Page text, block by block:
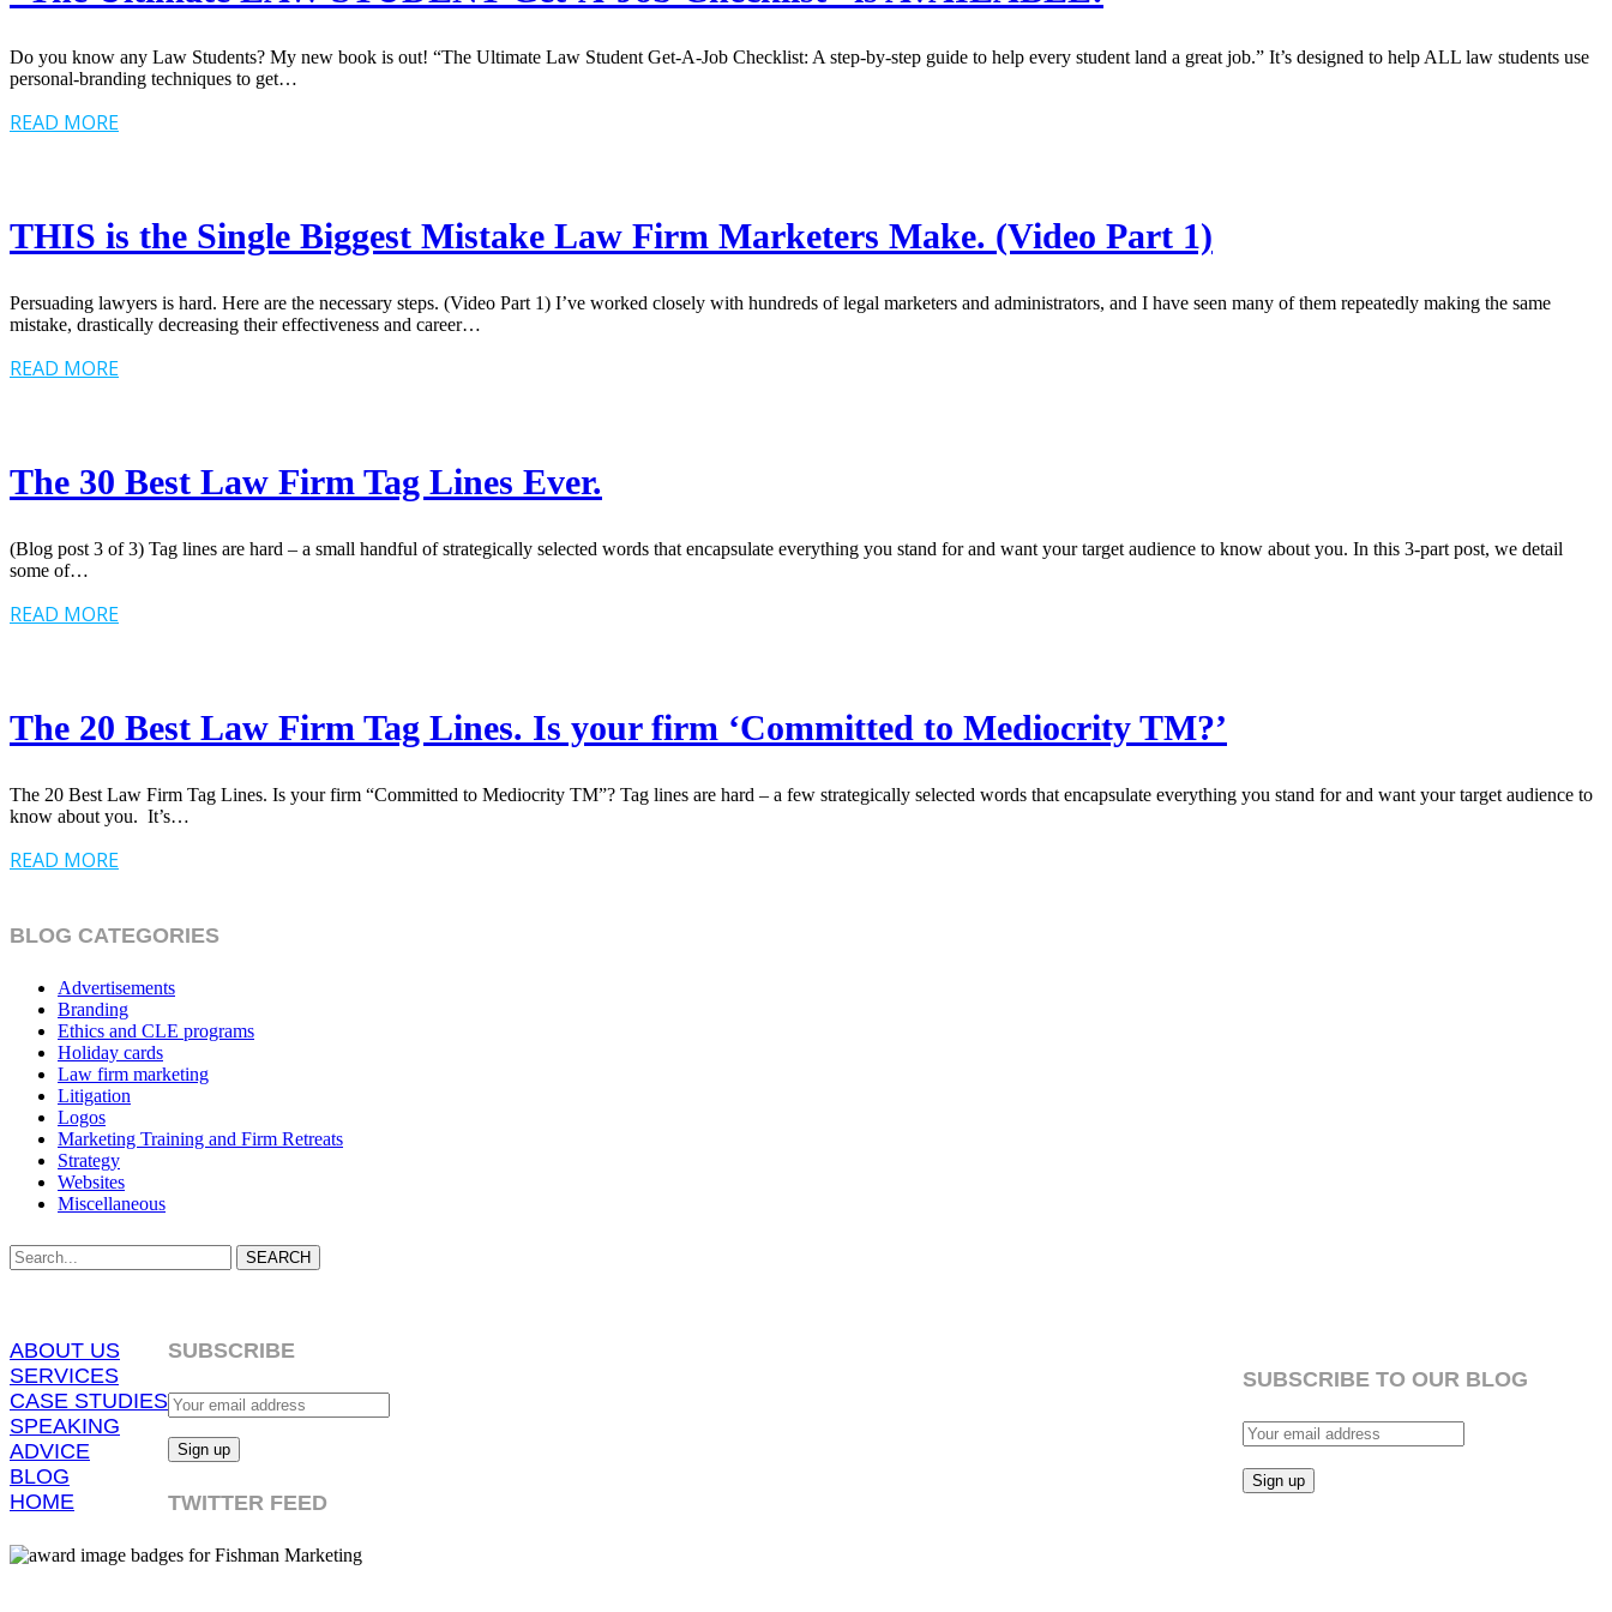
Do you know any Law Students? My new book is out! “The Ultimate Law Student Get-A-Job Checklist: A step-by-step guide to help every student land a great job.” It’s designed to help ALL law students use
personal-branding techniques to get…
READ MORE
THIS is the Single Biggest Mistake Law Firm Marketers Make. (Video Part 1)
Persuading lawyers is hard. Here are the necessary steps. (Video Part 1) I’ve worked closely with hundreds of legal marketers and administrators, and I have seen many of them repeatedly making the same
mistake, drastically decreasing their effectiveness and career…
READ MORE
The 30 Best Law Firm Tag Lines Ever.
(Blog post 3 of 3) Tag lines are hard – a small handful of strategically selected words that encapsulate everything you stand for and want your target audience to know about you. In this 3-part post, we detail
some of…
READ MORE
The 20 Best Law Firm Tag Lines. Is your firm ‘Committed to Mediocrity TM?’
The 20 Best Law Firm Tag Lines. Is your firm “Committed to Mediocrity TM”? Tag lines are hard – a few strategically selected words that encapsulate everything you stand for and want your target audience to
know about you. It’s…
READ MORE
BLOG CATEGORIES
Advertisements
Branding
Ethics and CLE programs
Holiday cards
Law firm marketing
Litigation
Logos
Marketing Training and Firm Retreats
Strategy
Websites
Miscellaneous
SEARCH
ABOUT US
SERVICES
CASE STUDIES
SPEAKING
ADVICE
BLOG
HOME
SUBSCRIBE TO OUR BLOG
SUBSCRIBE
TWITTER FEED